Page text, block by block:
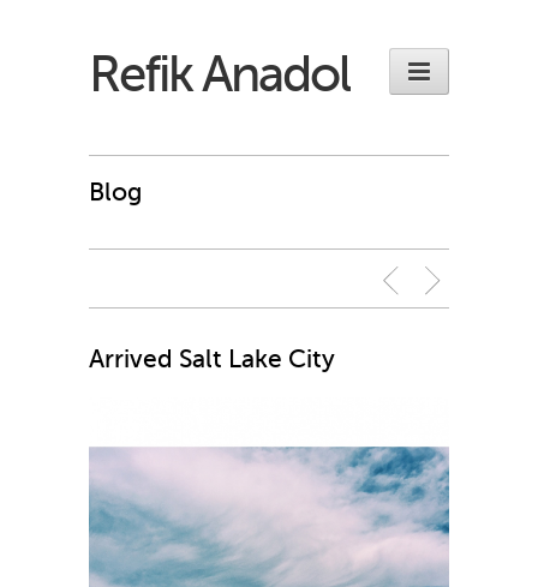
Refik Anadol
Blog
Arrived Salt Lake City